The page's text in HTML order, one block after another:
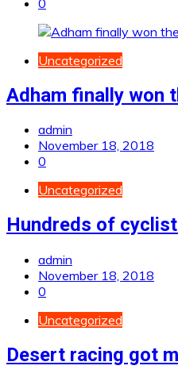
Uncategorized
Adham finally won
admin
November 18, 2018
0
Uncategorized
Hundreds of
admin
November 18, 2018
0
Uncategorized
Desert racing got